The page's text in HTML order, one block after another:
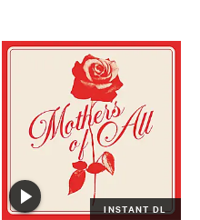
INSTANT DL